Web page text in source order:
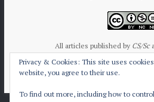
All articles published by CS/Sc
Privacy & Cookies: This site uses
website, you agree to their use.
To find out more, including how to